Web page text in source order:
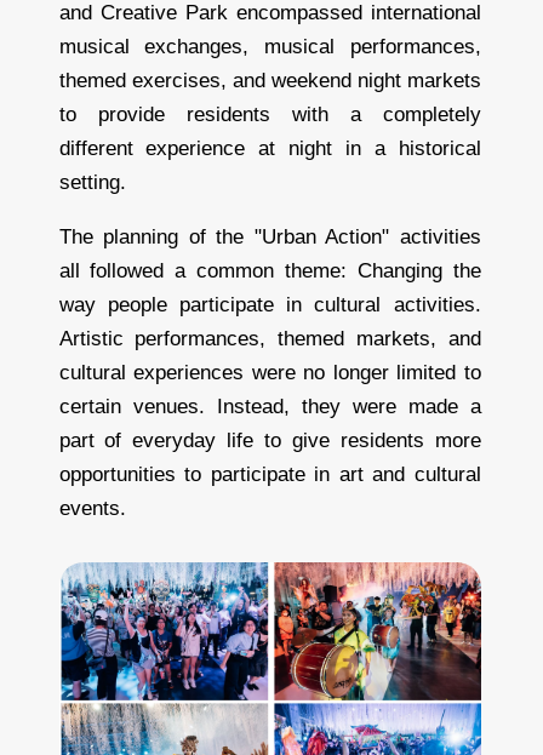
and Creative Park encompassed international
musical exchanges, musical performances,
themed exercises, and weekend night markets
to provide residents with a completely
different experience at night in a historical
setting.
The planning of the "Urban Action" activities
all followed a common theme: Changing the
way people participate in cultural activities.
Artistic performances, themed markets, and
cultural experiences were no longer limited to
certain venues. Instead, they were made a
part of everyday life to give residents more
opportunities to participate in art and cultural
events.